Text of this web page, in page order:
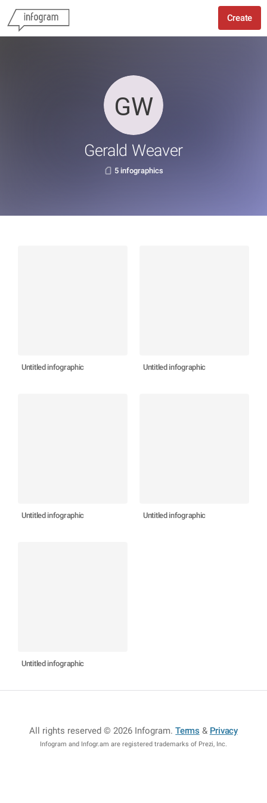
Create
Gerald Weaver
5 infographics
Untitled infographic Untitled infographic
Untitled infographic Untitled infographic
Untitled infographic
All rights reserved © 2026 Infogram.Terms & Privacy
Infogram and Infogr.am are registered trademarks of Prezi, Inc.